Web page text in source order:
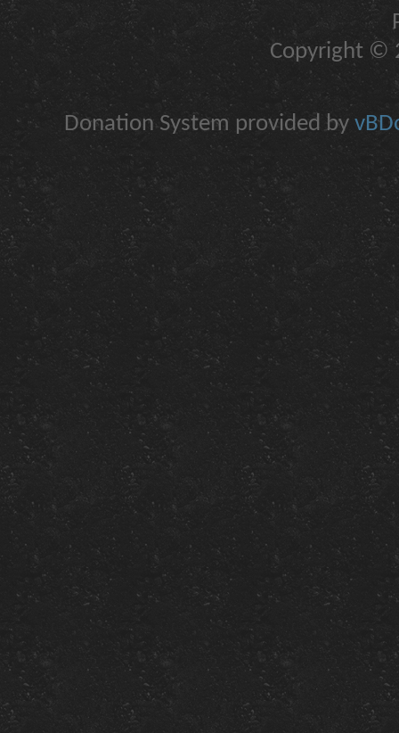
Copyright ©
Donation System provided by